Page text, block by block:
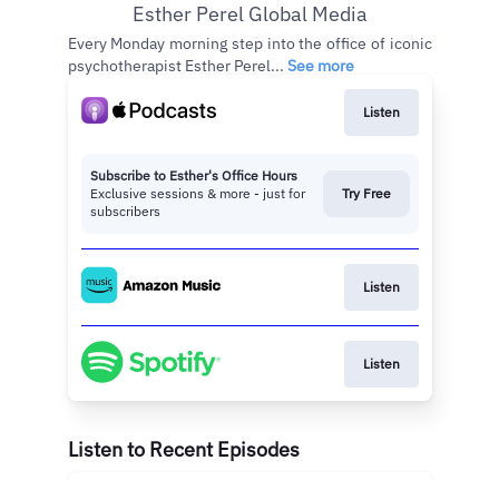
Esther Perel Global Media
Every Monday morning step into the office of iconic
psychotherapist Esther Perel... See more
Listen
Subscribe to Esther's Office Hours
Exclusive sessions & more - just for
subscribers
Try Free
Listen
Listen
Listen to Recent Episodes